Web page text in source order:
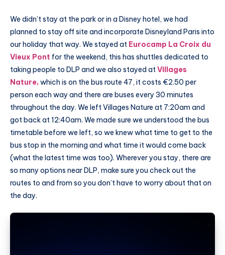
We didn’t stay at the park or in a Disney hotel, we had
planned to stay off site and incorporate Disneyland Paris into
our holiday that way. We stayed at Eurocamp La Croix du
Vieux Pont for the weekend, this has shuttles dedicated to
taking people to DLP and we also stayed atVillages
Nature, which is on the bus route 47, it costs €2.50 per
person each way and there are buses every 30 minutes
throughout the day. We left Villages Nature at 7:20am and
got back at 12:40am. We made sure we understood the bus
timetable before we left, so we knew what time to get to the
bus stop in the morning and what time it would come back
(what the latest time was too). Wherever you stay, there are
so many options near DLP, make sure you check out the
routes to and from so you don’t have to worry about that on
the day.